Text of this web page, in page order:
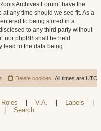
Archives Forum” have the
any time should we see fit. As a
to being stored in a
to any third party without
nor phpBB shall be held
lead to the data being
All times are UTC
Delete cookies
Roles V.A. Labels
Search